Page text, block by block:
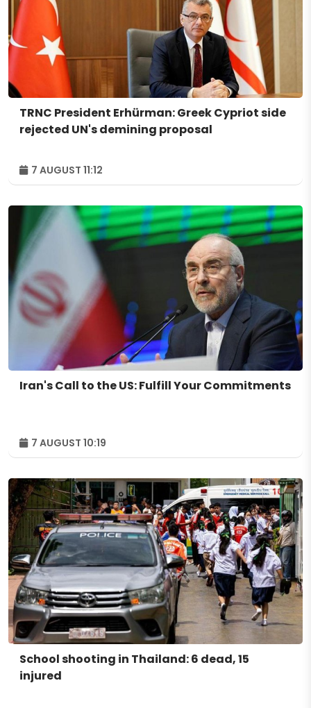
TRNC President Erhürman: Greek Cypriot side
rejected UN's demining proposal
7 AUGUST 11:12
Iran's Call to the US: Fulfill Your Commitments
7 AUGUST 10:19
School shooting in Thailand: 6 dead, 15
injured